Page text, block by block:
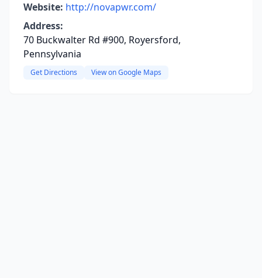
Website: http://novapwr.com/
Address:
70 Buckwalter Rd #900, Royersford,
Pennsylvania
Get Directions View on Google Maps